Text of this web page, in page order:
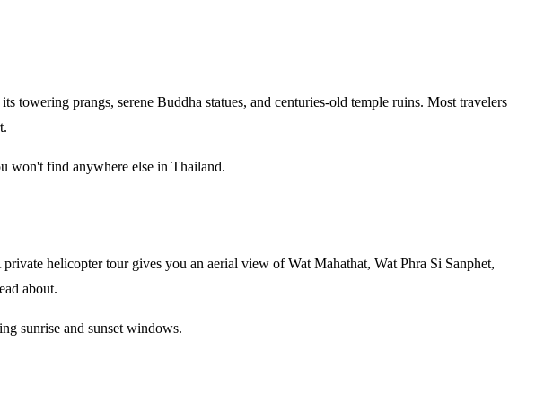
prangs, serene Buddha statues, and centuries-old temple ruins. Most travelers
won't find anywhere else in Thailand.
helicopter tour gives you an aerial view of Wat Mahathat, Wat Phra Si Sanphet,
about.
sunrise and sunset windows.